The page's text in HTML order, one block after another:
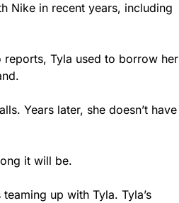
Nike in recent years, including
Tyla used to borrow her
Years later, she doesn’t have
it will be.
up with Tyla. Tyla’s